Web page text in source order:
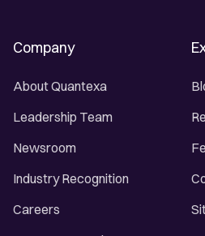
Company
About Quantexa
Leadership Team
Newsroom
Industry Recognition
Careers